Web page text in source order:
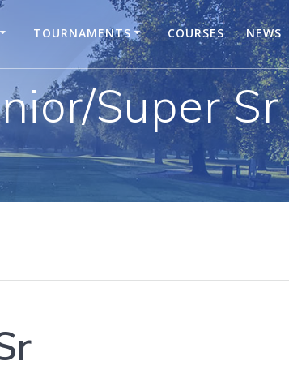
TOURNAMENTS COURSES NEWS
Super Sr